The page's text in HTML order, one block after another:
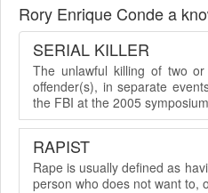
Rory Enrique Conde a
SERIAL KILLER
The unlawful killing of two
offender(s), in separate
the FBI at the 2005
RAPIST
Rape is usually defined as
person who does not want to,